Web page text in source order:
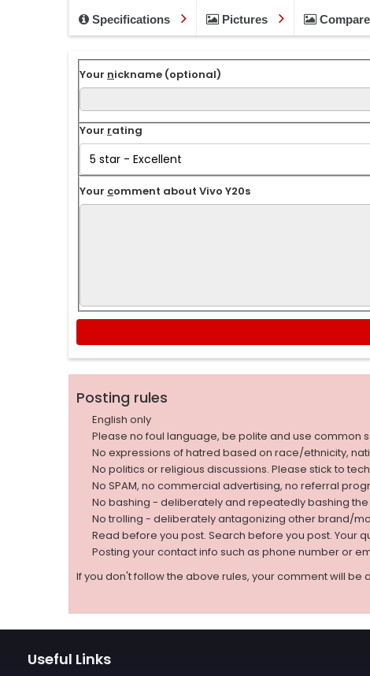
Specifications Pictures Compare
Your nickname (optional)
Your rating
Your comment about Vivo Y20s
Posting rules
English only
Please no foul language, be polite and use common
No expressions of hatred based on race/ethnicity,
No politics or religious discussions. Please stick to
No SPAM, no commercial advertising, no referral
No bashing - deliberately and repeatedly bashing
No trolling - deliberately antagonizing other brand/
Read before you post. Search before you post. Your
Posting your contact info such as phone number or
If you don't follow the above rules, your comment will be
Useful Links